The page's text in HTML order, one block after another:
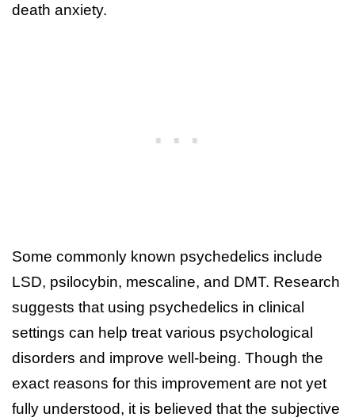
death anxiety.
Some commonly known psychedelics include
LSD, psilocybin, mescaline, and DMT. Research
suggests that using psychedelics in clinical
settings can help treat various psychological
disorders and improve well-being. Though the
exact reasons for this improvement are not yet
fully understood, it is believed that the subjective